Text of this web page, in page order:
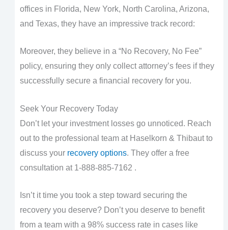
offices in Florida, New York, North Carolina, Arizona,
and Texas, they have an impressive track record:
Moreover, they believe in a “No Recovery, No Fee”
policy, ensuring they only collect attorney’s fees if they
successfully secure a financial recovery for you.
Seek Your Recovery Today
Don’t let your investment losses go unnoticed. Reach
out to the professional team at Haselkorn & Thibaut to
discuss your recovery options. They offer a free
consultation at 1-888-885-7162 .
Isn’t it time you took a step toward securing the
recovery you deserve? Don’t you deserve to benefit
from a team with a 98% success rate in cases like